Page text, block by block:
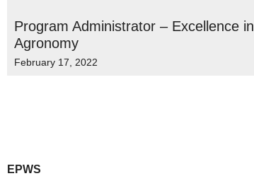
Program Administrator – Excellence in
Agronomy
February 17, 2022
EPWS